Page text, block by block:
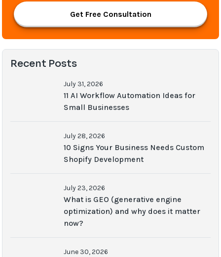
Get Free Consultation
Recent Posts
July 31, 2026
11 AI Workflow Automation Ideas for
Small Businesses
July 28, 2026
10 Signs Your Business Needs Custom
Shopify Development
July 23, 2026
What is GEO (generative engine
optimization) and why does it matter
now?
June 30, 2026